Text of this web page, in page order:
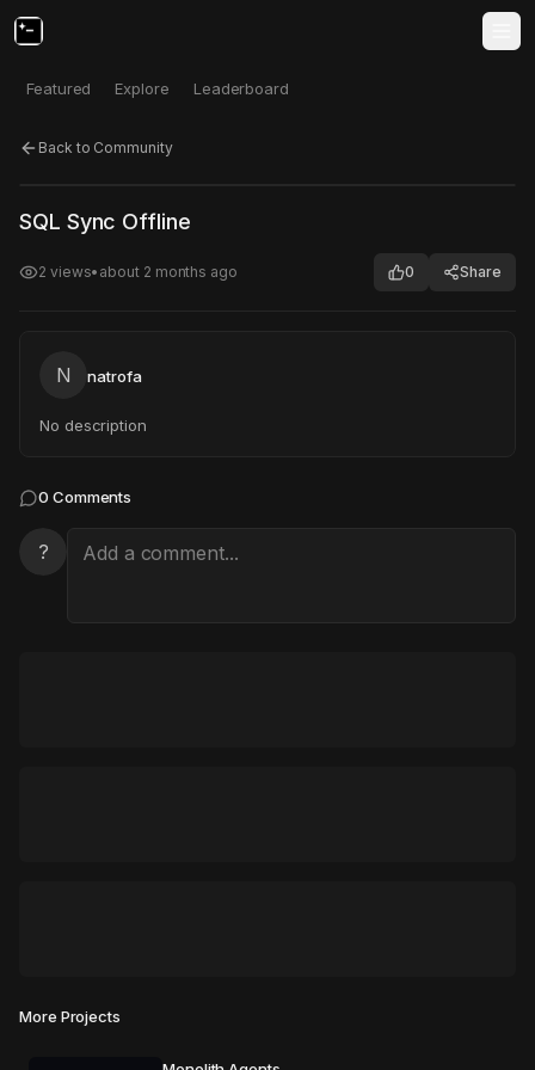
Featured Explore Leaderboard
Back to Community
Click to test
SQL Sync Offline
2 views• about 2 months ago 0 Share
N natrofa
No description
0 Comments
?
More Projects